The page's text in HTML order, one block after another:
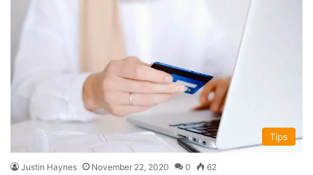
Tips
Justin Haynes November 22, 2020 0 62